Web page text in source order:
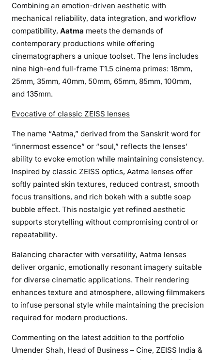
T
h
a
t
s
t
a
l
g
i
h
a
r
m
w
h
M
Combining an emotion-driven aesthetic with
mechanical reliability, data integration, and workflow
compatibility, Aatma meets the demands of
contemporary productions while offering
cinematographers a unique toolset. The lens includes
nine high-end full-frame T1.5 cinema primes: 18mm,
25mm, 35mm, 40mm, 50mm, 65mm, 85mm, 100mm,
and 135mm.
Evocative of classic ZEISS lenses
The name “Aatma,” derived from the Sanskrit word for
“innermost essence” or “soul,” reflects the lenses’
ability to evoke emotion while maintaining consistency.
Inspired by classic ZEISS optics, Aatma lenses offer
softly painted skin textures, reduced contrast, smooth
focus transitions, and rich bokeh with a subtle soap
bubble effect. This nostalgic yet refined aesthetic
supports storytelling without compromising control or
repeatability.
Balancing character with versatility, Aatma lenses
deliver organic, emotionally resonant imagery suitable
for diverse cinematic applications. Their rendering
enhances texture and atmosphere, allowing filmmakers
to infuse personal style while maintaining the precision
required for modern productions.
Commenting on the latest addition to the portfolio
Umender Shah, Head of Business – Cine, ZEISS India &